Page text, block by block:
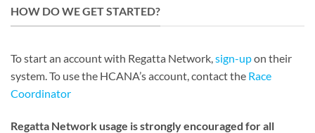
HOW DO WE GET STARTED?
To start an account with Regatta Network,sign-upon their
system. To use the HCANA’s account, contact the Race
Coordinator
Regatta Network usage is strongly encouraged for all